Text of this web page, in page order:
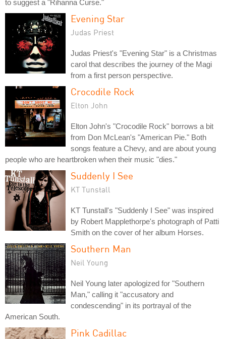
to suggest a "Rihanna Curse."
Evening Star
Judas Priest
Judas Priest's "Evening Star" is a Christmas
carol that describes the journey of the Magi
from a first person perspective.
Crocodile Rock
Elton John
Elton John's "Crocodile Rock" borrows a bit
from Don McLean's "American Pie." Both
songs feature a Chevy, and are about young
people who are heartbroken when their music "dies."
Suddenly I See
KT Tunstall
KT Tunstall's "Suddenly I See" was inspired
by Robert Mapplethorpe's photograph of Patti
Smith on the cover of her album Horses.
Southern Man
Neil Young
Neil Young later apologized for "Southern
Man," calling it "accusatory and
condescending" in its portrayal of the
American South.
Pink Cadillac